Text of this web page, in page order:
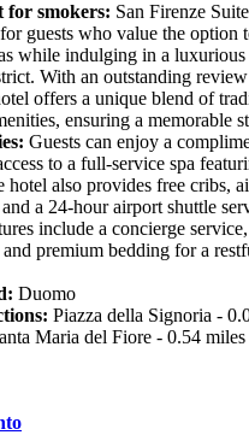
for smokers: San Firenze
guests who value the option
while indulging in a luxurious
With an outstanding
offers a unique blend of
ensuring a memorable
Guests can enjoy a
to a full-service spa
hotel also provides free cribs,
a 24-hour airport shuttle
include a concierge
premium bedding for a
Duomo
Piazza della Signoria -
Maria del Fiore - 0.54 miles